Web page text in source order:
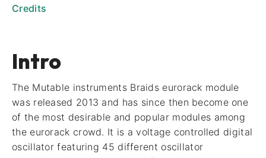
Credits
Intro
The Mutable instruments Braids eurorack module
was released 2013 and has since then become one
of the most desirable and popular modules among
the eurorack crowd. It is a voltage controlled digital
oscillator featuring 45 different oscillator